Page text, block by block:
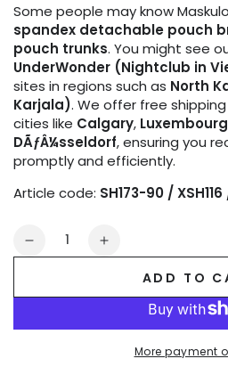
Some people may know
spandex detachable pouch
pouch trunks. You might see
UnderWonder (Nightclub in
sites in regions such as North
Karjala). We offer free
cities like Calgary,
DÃƒÂ¼sseldorf, ensuring you
promptly and efficiently.
Article code: SH173-90 / XSH116
Quantity
Decrease
Increase
Outtox
Wrapped
ADD TO
More payment